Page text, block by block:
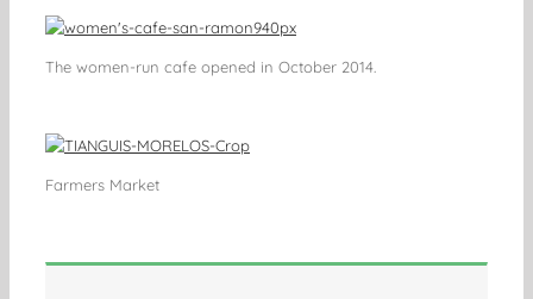
The women-run cafe opened in October 2014.
Farmers Market